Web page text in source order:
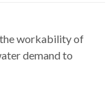
the workability of
demand to